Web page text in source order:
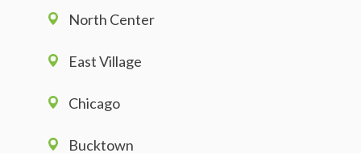
North Center
East Village
Chicago
Bucktown